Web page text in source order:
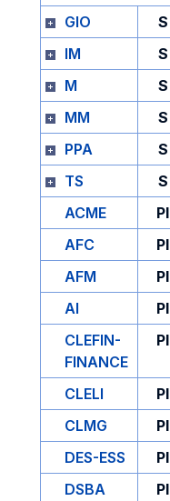
GIO
S
IM
S
M
S
MM
S
PPA
S
TS
S
ACME
PI
AFC
PI
AFM
PI
AI
PI
CLEFIN-
FINANCE
PI
CLELI PI
CLMG
PI
DES-ESS
PI
DSBA
PI